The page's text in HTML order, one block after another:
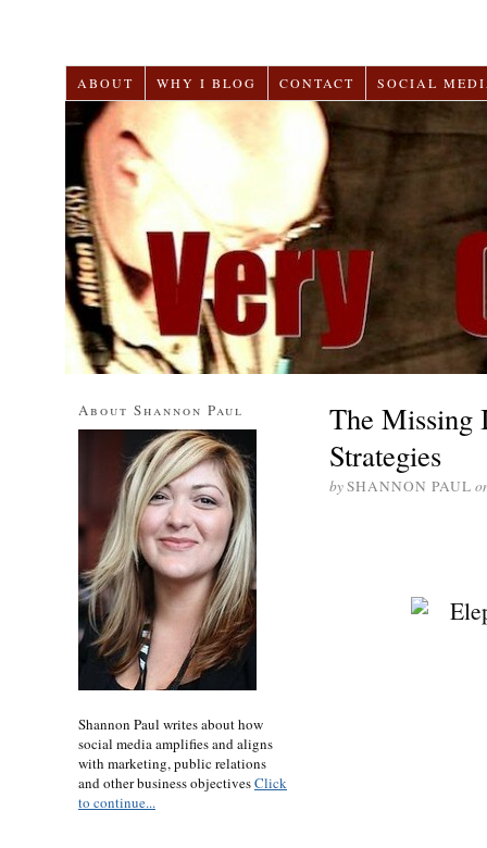
ABOUT WHY I BLOG CONTACT SOCIAL
The Missing
Strategies
bySHANNON PAUL
About Shannon Paul
Shannon Paul writes about how
social media amplifies and aligns
with marketing, public relations
and other business objectivesClick
to continue...